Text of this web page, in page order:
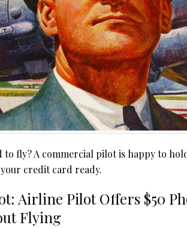
to fly? A commercial pilot is happy to
credit card ready.
Airline Pilot Offers $50
Flying